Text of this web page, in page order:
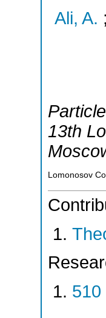
Ali, A. ;
13th
Lomonosov
510